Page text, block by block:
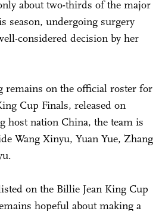
about two-thirds of the major
season, undergoing surgery
considered decision by her
remains on the official roster for
Cup Finals, released on
host nation China, the team is
Wang Xinyu, Yuan Yue, Zhang
on the Billie Jean King Cup
hopeful about making a